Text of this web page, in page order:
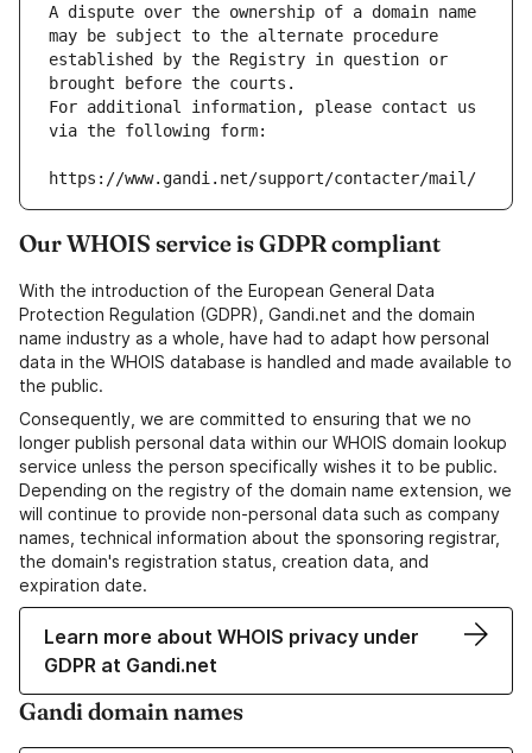
A dispute over the ownership of a domain name
may be subject to the alternate procedure
established by the Registry in question or
brought before the courts.
For additional information, please contact us
via the following form:
https://www.gandi.net/support/contacter/mail/
Our WHOIS service is GDPR compliant
With the introduction of the European General Data
Protection Regulation (GDPR), Gandi.net and the domain
name industry as a whole, have had to adapt how personal
data in the WHOIS database is handled and made available to
the public.
Consequently, we are committed to ensuring that we no
longer publish personal data within our WHOIS domain lookup
service unless the person specifically wishes it to be public.
Depending on the registry of the domain name extension, we
will continue to provide non-personal data such as company
names, technical information about the sponsoring registrar,
the domain's registration status, creation data, and
expiration date.
Learn more about WHOIS privacy under
GDPR at Gandi.net
Gandi domain names